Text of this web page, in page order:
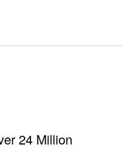
24 Million